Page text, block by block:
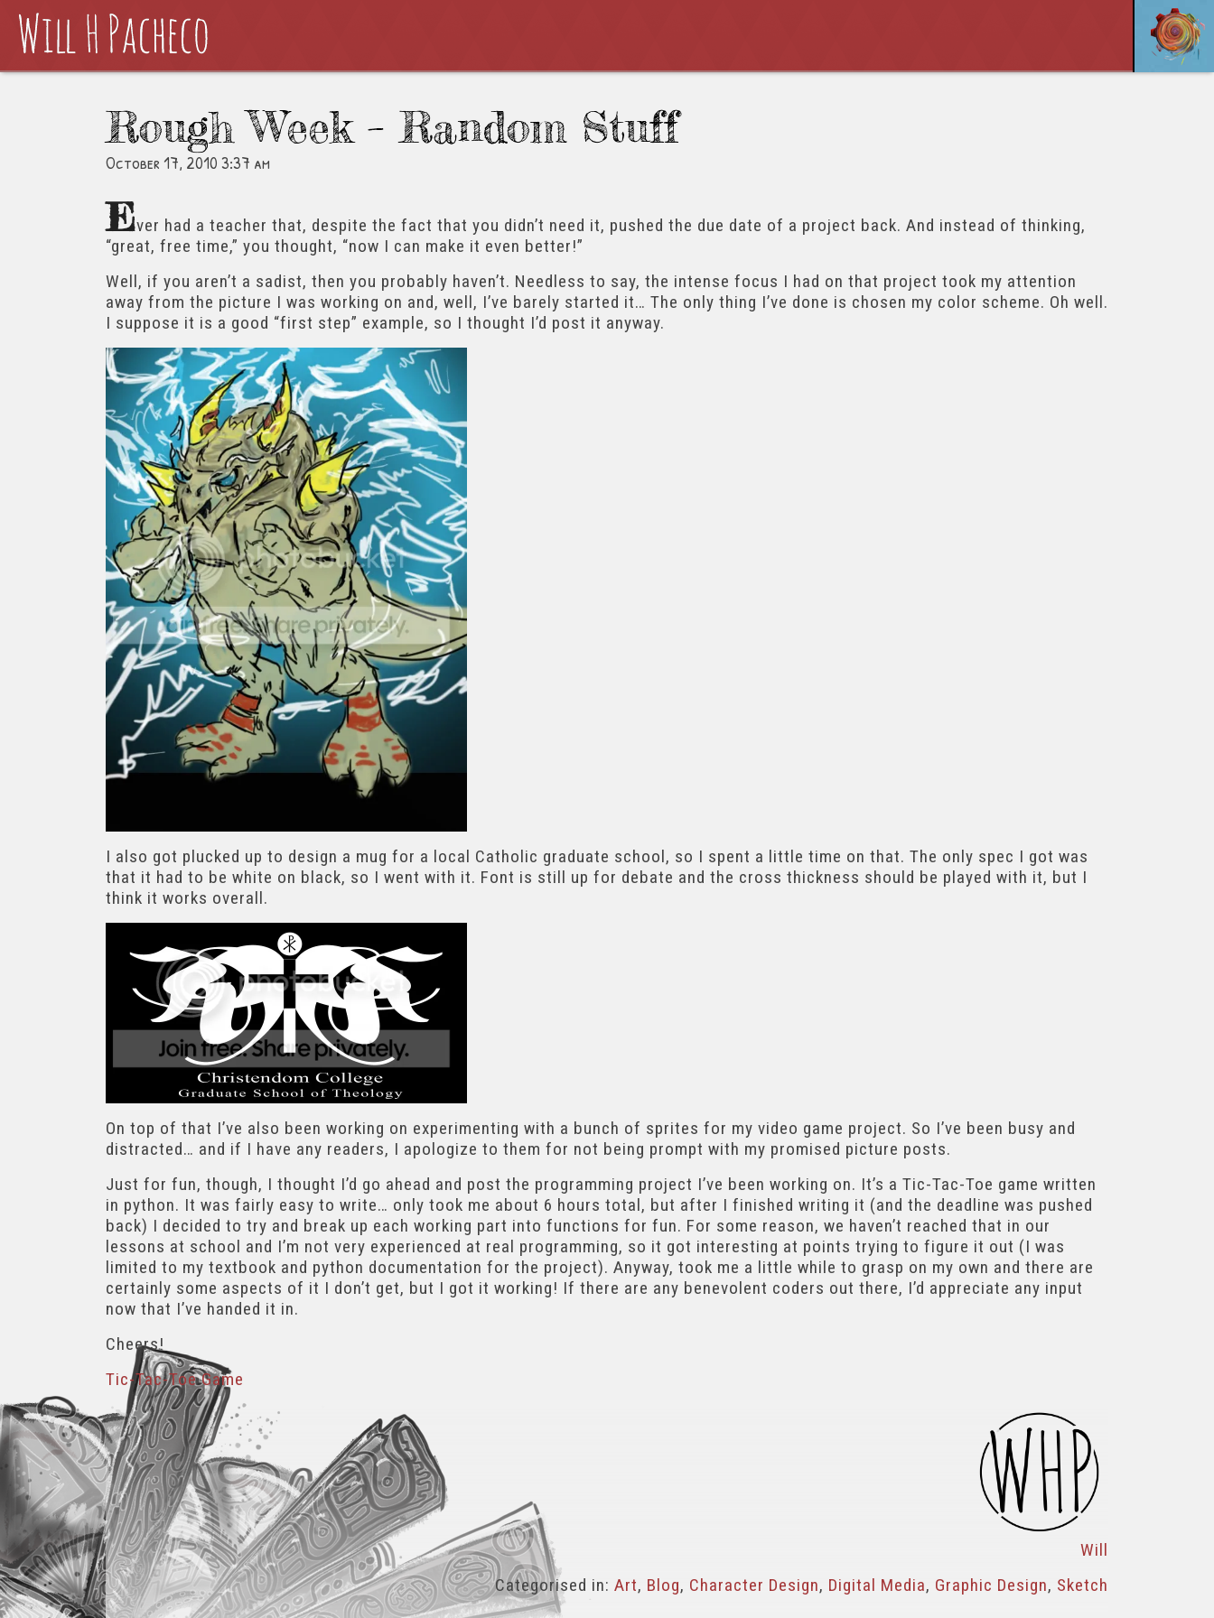
Rough Week – Random Stuff
October 17, 2010 3:37 am
Ever had a teacher that, despite the fact that you didn’t need it, pushed the due date of a project back. And instead of thinking,
“great, free time,” you thought, “now I can make it even better!”
Well, if you aren’t a sadist, then you probably haven’t. Needless to say, the intense focus I had on that project took my attention
away from the picture I was working on and, well, I’ve barely started it… The only thing I’ve done is chosen my color scheme. Oh well.
I suppose it is a good “first step” example, so I thought I’d post it anyway.
I also got plucked up to design a mug for a local Catholic graduate school, so I spent a little time on that. The only spec I got was
that it had to be white on black, so I went with it. Font is still up for debate and the cross thickness should be played with it, but I
think it works overall.
On top of that I’ve also been working on experimenting with a bunch of sprites for my video game project. So I’ve been busy and
distracted… and if I have any readers, I apologize to them for not being prompt with my promised picture posts.
Just for fun, though, I thought I’d go ahead and post the programming project I’ve been working on. It’s a Tic-Tac-Toe game written
in python. It was fairly easy to write… only took me about 6 hours total, but after I finished writing it (and the deadline was pushed
back) I decided to try and break up each working part into functions for fun. For some reason, we haven’t reached that in our
lessons at school and I’m not very experienced at real programming, so it got interesting at points trying to figure it out (I was
limited to my textbook and python documentation for the project). Anyway, took me a little while to grasp on my own and there are
certainly some aspects of it I don’t get, but I got it working! If there are any benevolent coders out there, I’d appreciate any input
now that I’ve handed it in.
Cheers!
Tic-Tac-Toe Game
Will
Categorised in: Art, Blog, Character Design, Digital Media, Graphic Design, Sketch